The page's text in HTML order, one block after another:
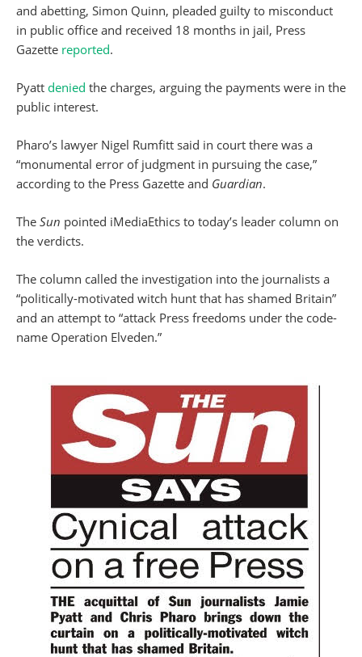
and abetting, Simon Quinn, pleaded guilty to misconduct
in public office and received 18 months in jail, Press
Gazette reported.
Pyatt denied the charges, arguing the payments were in the
public interest.
Pharo’s lawyer Nigel Rumfitt said in court there was a
“monumental error of judgment in pursuing the case,”
according to the Press Gazette and Guardian.
The Sun pointed iMediaEthics to today’s leader column on
the verdicts.
The column called the investigation into the journalists a
“politically-motivated witch hunt that has shamed Britain”
and an attempt to “attack Press freedoms under the code-
name Operation Elveden.”